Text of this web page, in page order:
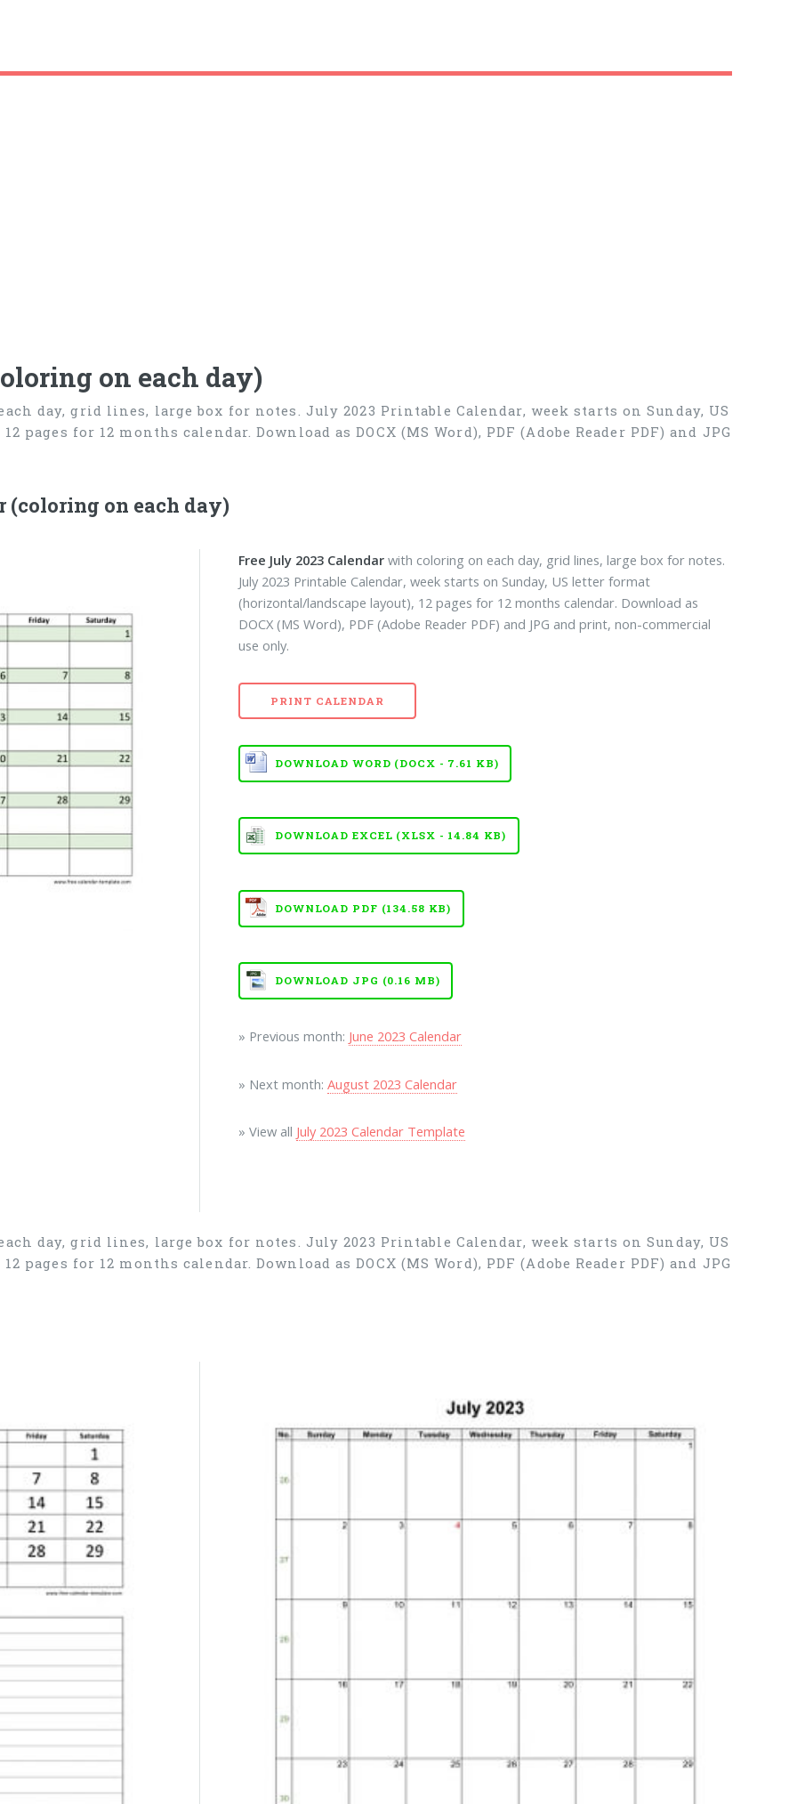
on each day)
day, grid lines, large box for notes. July 2023 Printable Calendar, week starts on Sunday, US
for 12 months calendar. Download as DOCX (MS Word), PDF (Adobe Reader PDF) and JPG
(coloring on each day)
Free July 2023 Calendar with coloring on each day, grid lines, large box for notes.
July 2023 Printable Calendar, week starts on Sunday, US letter format
(horizontal/landscape layout), 12 pages for 12 months calendar. Download as
DOCX (MS Word), PDF (Adobe Reader PDF) and JPG and print, non-commercial
use only.
PRINT CALENDAR
DOWNLOAD WORD (DOCX - 7.61 KB)
DOWNLOAD EXCEL (XLSX - 14.84 KB)
DOWNLOAD PDF (134.58 KB)
DOWNLOAD JPG (0.16 MB)
» Previous month: June 2023 Calendar
» Next month: August 2023 Calendar
» View all July 2023 Calendar Template
day, grid lines, large box for notes. July 2023 Printable Calendar, week starts on Sunday, US
for 12 months calendar. Download as DOCX (MS Word), PDF (Adobe Reader PDF) and JPG